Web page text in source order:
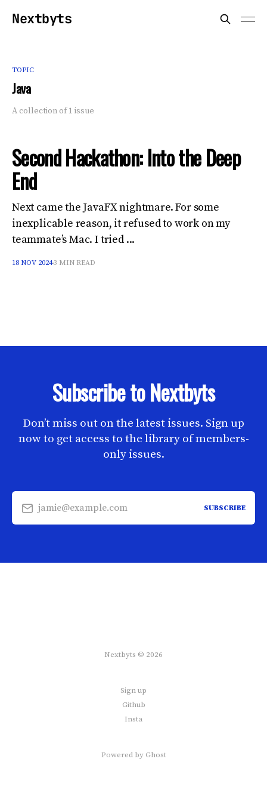
Nextbyts
TOPIC
Java
A collection of 1 issue
Second Hackathon: Into the Deep
End
Next came the JavaFX nightmare. For some
inexplicable reason, it refused to work on my
teammate’s Mac. I tried ...
18 NOV 20243 MIN READ
Subscribe to Nextbyts
Don’t miss out on the latest issues. Sign up
now to get access to the library of members-
only issues.
jamie@example.com SUBSCRIBE
Nextbyts © 2026
Sign up
Github
Insta
Powered by Ghost